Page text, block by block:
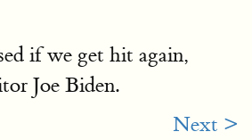
if we get hit again,
Joe Biden.
Next >